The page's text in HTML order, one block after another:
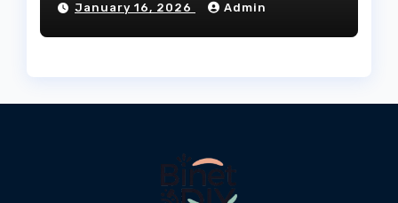
January 16, 2026 Admin